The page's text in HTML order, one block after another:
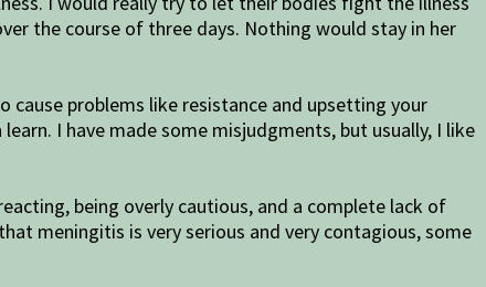
the course of three days. Nothing would stay in her
cause problems like resistance and upsetting your
I have made some misjudgments, but usually, I like
being overly cautious, and a complete lack of
meningitis is very serious and very contagious, some